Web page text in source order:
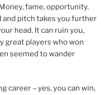
fame, opportunity.
and pitch takes you further
head. It can ruin you,
great players who won
seemed to wander
career – yes, you can win,